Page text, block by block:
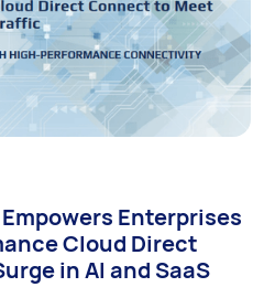
Enterprises
Cloud Direct
in AI and SaaS